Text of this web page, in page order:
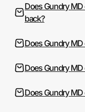
Does Gundry
back?
Does Gundry
Does Gundry MD
Does Gundry